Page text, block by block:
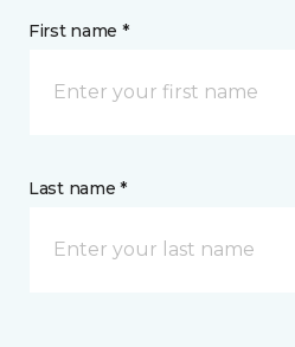
First name *
Last name *